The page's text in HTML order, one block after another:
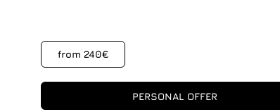
from 240€
PERSONAL OFFER